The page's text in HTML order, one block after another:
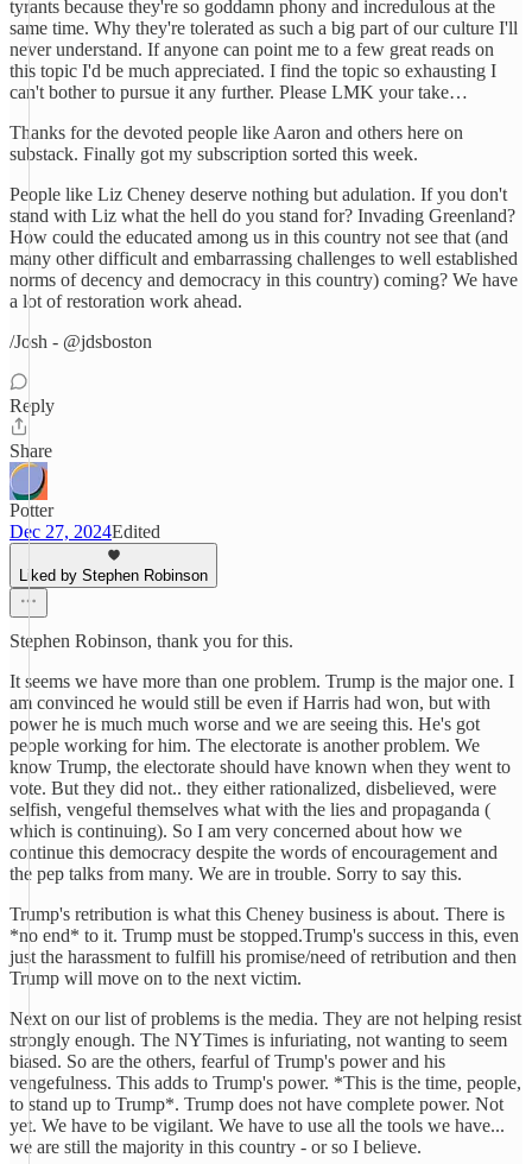
tyrants because they're so goddamn phony and incredulous at the
same time. Why they're tolerated as such a big part of our culture I'll
never understand. If anyone can point me to a few great reads on
this topic I'd be much appreciated. I find the topic so exhausting I
can't bother to pursue it any further. Please LMK your take…
Thanks for the devoted people like Aaron and others here on
substack. Finally got my subscription sorted this week.
People like Liz Cheney deserve nothing but adulation. If you don't
stand with Liz what the hell do you stand for? Invading Greenland?
How could the educated among us in this country not see that (and
many other difficult and embarrassing challenges to well established
norms of decency and democracy in this country) coming? We have
a lot of restoration work ahead.
/Josh - @jdsboston
Reply
Share
Potter
Dec 27, 2024Edited
Liked by Stephen Robinson
Stephen Robinson, thank you for this.
It seems we have more than one problem. Trump is the major one. I
am convinced he would still be even if Harris had won, but with
power he is much much worse and we are seeing this. He's got
people working for him. The electorate is another problem. We
know Trump, the electorate should have known when they went to
vote. But they did not.. they either rationalized, disbelieved, were
selfish, vengeful themselves what with the lies and propaganda (
which is continuing). So I am very concerned about how we
continue this democracy despite the words of encouragement and
the pep talks from many. We are in trouble. Sorry to say this.
Trump's retribution is what this Cheney business is about. There is
*no end* to it. Trump must be stopped.Trump's success in this, even
just the harassment to fulfill his promise/need of retribution and then
Trump will move on to the next victim.
Next on our list of problems is the media. They are not helping resist
strongly enough. The NYTimes is infuriating, not wanting to seem
biased. So are the others, fearful of Trump's power and his
vengefulness. This adds to Trump's power. *This is the time, people,
to stand up to Trump*. Trump does not have complete power. Not
yet. We have to be vigilant. We have to use all the tools we have...
we are still the majority in this country - or so I believe.